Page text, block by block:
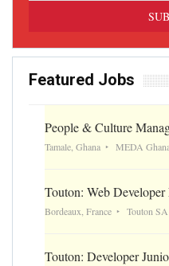
Featured Jobs
People & Culture
Tamale, Ghana MEDA
Touton: Web
Bordeaux, France Touton SA
Touton: Developer